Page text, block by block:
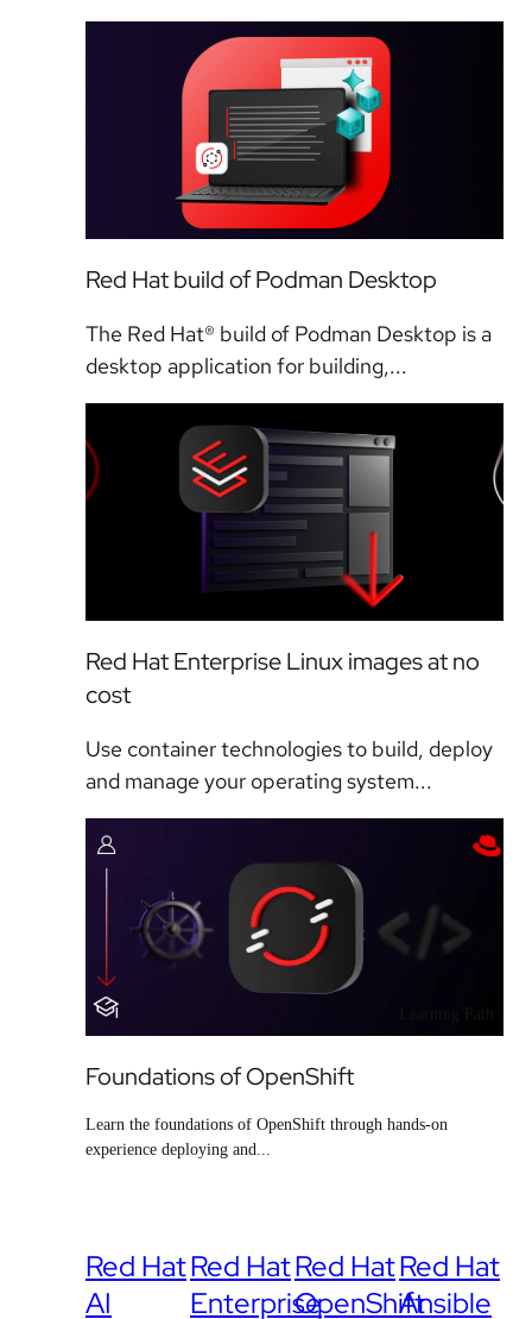
Red Hat build of Podman Desktop
The Red Hat® build of Podman Desktop is a
desktop application for building,...
Red Hat Enterprise Linux images at no
cost
Use container technologies to build, deploy
and manage your operating system...
Foundations of OpenShift
Learn the foundations of OpenShift through hands-on
experience deploying and...
Red Hat
AI
Red Hat
Enterprise
Red Hat
OpenShift
Red Hat
Ansible